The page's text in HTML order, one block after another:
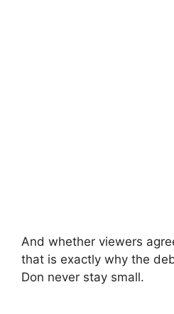
And whether viewers
that is exactly why the
Don never stay small.